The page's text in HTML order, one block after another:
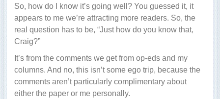
So, how do I know it’s going well? You guessed it, it
appears to me we’re attracting more readers. So, the
real question has to be, “Just how do you know that,
Craig?”
It’s from the comments we get from op-eds and my
columns. And no, this isn’t some ego trip, because the
comments aren’t particularly complimentary about
either the paper or me personally.